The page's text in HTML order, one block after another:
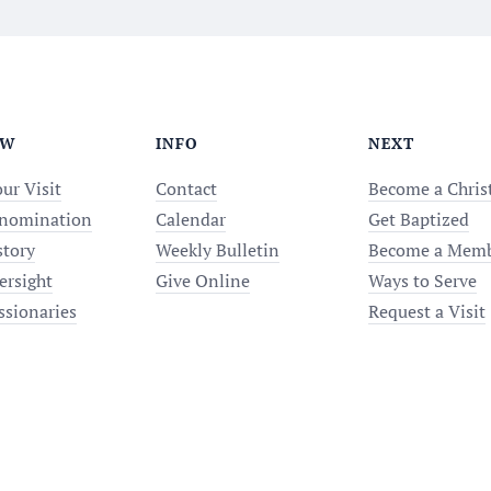
Visit
INFO
Contact
Calendar
Weekly Bulletin
Give Online
NEXT
Become a
Get Baptized
Become a
Ways to Serve
Request a Visit